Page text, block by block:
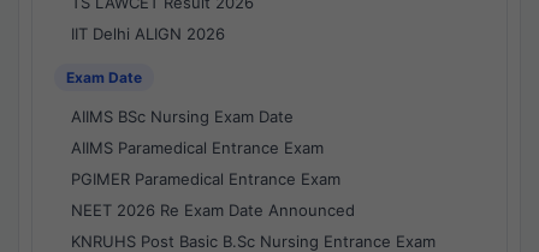
IIT Delhi ALIGN 2026
Exam Date
AIIMS BSc Nursing Exam Date
AIIMS Paramedical Entrance Exam
PGIMER Paramedical Entrance Exam
NEET 2026 Re Exam Date Announced
KNRUHS Post Basic B.Sc Nursing Entrance Exam